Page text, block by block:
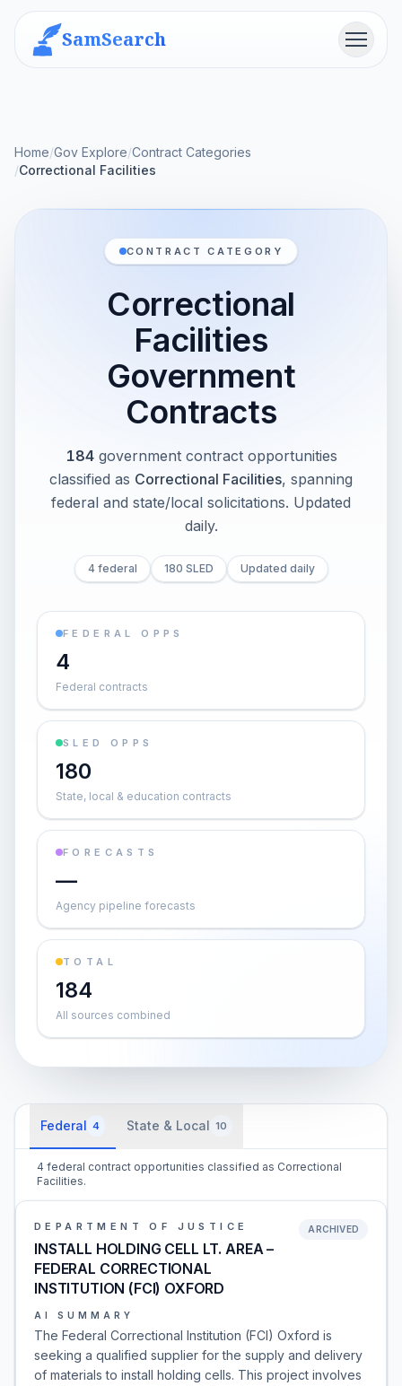
SamSearch Menu
Home/Gov Explore/Contract Categories
/Correctional Facilities
CONTRACT CATEGORY
Correctional
Facilities
Government
Contracts
184 government contract opportunities
classified as Correctional Facilities, spanning
federal and state/local solicitations. Updated
daily.
4 federal 180 SLED Updated daily
FEDERAL OPPS
4
Federal contracts
SLED OPPS
180
State, local & education contracts
FORECASTS
—
Agency pipeline forecasts
TOTAL
184
All sources combined
Federal 4 State & Local 10
4 federal contract opportunities classified as Correctional
Facilities.
DEPARTMENT OF JUSTICE
INSTALL HOLDING CELL LT. AREA –
FEDERAL CORRECTIONAL
INSTITUTION (FCI) OXFORD
ARCHIVED
AI SUMMARY
The Federal Correctional Institution (FCI) Oxford is
seeking a qualified supplier for the supply and delivery
of materials to install holding cells. This project involves